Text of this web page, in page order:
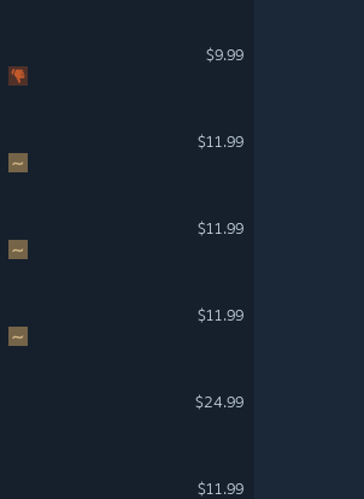
$9.99
$11.99
$11.99
$11.99
$24.99
$11.99